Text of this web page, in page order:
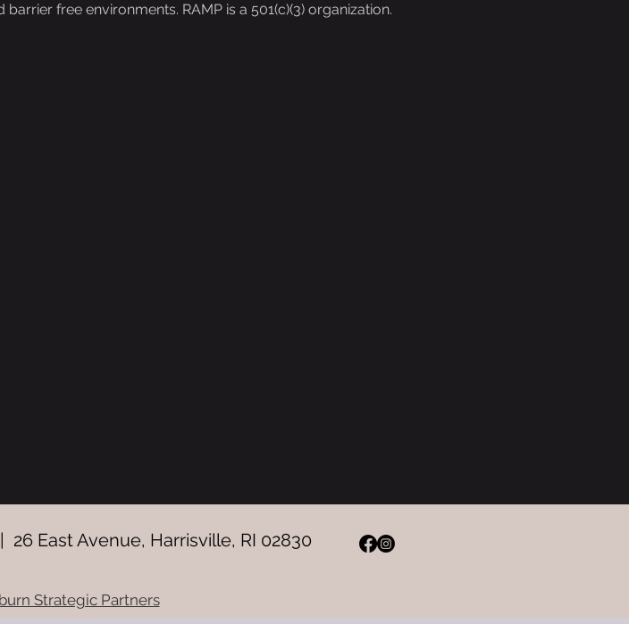
free environments. RAMP is a 501(c)(3) organization.
East Avenue, Harrisville, RI 02830
Strategic Partners